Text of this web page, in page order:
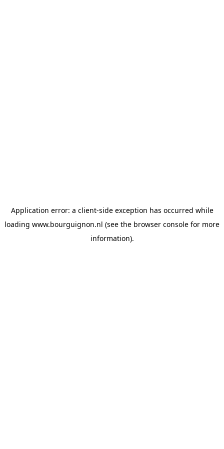
Application error: a client-side exception has occurred while
loading www.bourguignon.nl (see the browser console for more
information).